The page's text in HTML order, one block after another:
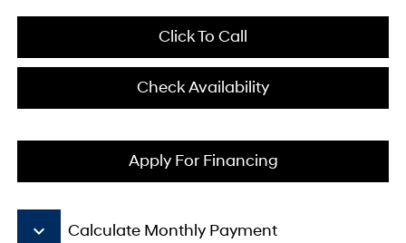
Click To Call
Check Availability
Apply For Financing
keyboard_arrow_down Calculate Monthly Payment